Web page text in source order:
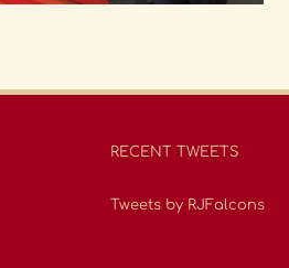
RECENT TWEETS
Tweets by RJFalcons